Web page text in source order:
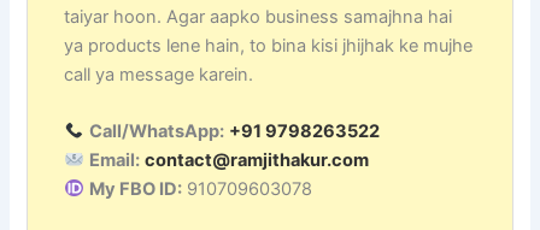
taiyar hoon. Agar aapko business samajhna hai
ya products lene hain, to bina kisi jhijhak ke mujhe
call ya message karein.
Call/WhatsApp: +91 9798263522
Email: contact@ramjithakur.com
My FBO ID: 910709603078